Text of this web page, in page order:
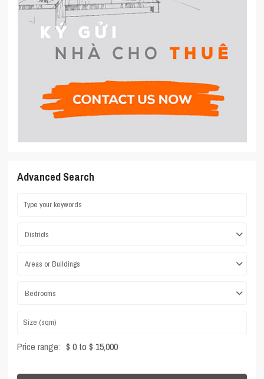
Advanced Search
Districts
Areas or Buildings
Bedrooms
Price range: $ 0 to $ 15,000